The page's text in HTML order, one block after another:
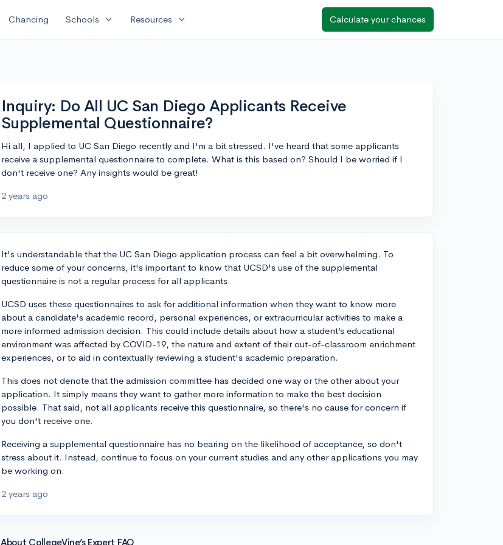
Chancing Schools expand_more Resources expand_more Calculate your chances
Inquiry: Do All UC San Diego Applicants Receive
Supplemental Questionnaire?
Hi all, I applied to UC San Diego recently and I'm a bit stressed. I've heard that some applicants
receive a supplemental questionnaire to complete. What is this based on? Should I be worried if I
don't receive one? Any insights would be great!
2 years ago
It's understandable that the UC San Diego application process can feel a bit overwhelming. To
reduce some of your concerns, it's important to know that UCSD's use of the supplemental
questionnaire is not a regular process for all applicants.
UCSD uses these questionnaires to ask for additional information when they want to know more
about a candidate's academic record, personal experiences, or extracurricular activities to make a
more informed admission decision. This could include details about how a student’s educational
environment was affected by COVID-19, the nature and extent of their out-of-classroom enrichment
experiences, or to aid in contextually reviewing a student's academic preparation.
This does not denote that the admission committee has decided one way or the other about your
application. It simply means they want to gather more information to make the best decision
possible. That said, not all applicants receive this questionnaire, so there's no cause for concern if
you don't receive one.
Receiving a supplemental questionnaire has no bearing on the likelihood of acceptance, so don't
stress about it. Instead, continue to focus on your current studies and any other applications you may
be working on.
2 years ago
About CollegeVine’s Expert FAQ